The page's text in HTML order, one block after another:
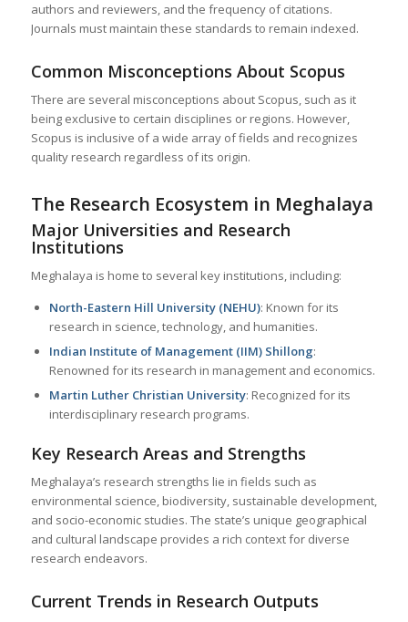
authors and reviewers, and the frequency of citations.
Journals must maintain these standards to remain indexed.
Common Misconceptions About Scopus
There are several misconceptions about Scopus, such as it
being exclusive to certain disciplines or regions. However,
Scopus is inclusive of a wide array of fields and recognizes
quality research regardless of its origin.
The Research Ecosystem in Meghalaya
Major Universities and Research
Institutions
Meghalaya is home to several key institutions, including:
North-Eastern Hill University (NEHU): Known for its
research in science, technology, and humanities.
Indian Institute of Management (IIM) Shillong:
Renowned for its research in management and economics.
Martin Luther Christian University: Recognized for its
interdisciplinary research programs.
Key Research Areas and Strengths
Meghalaya’s research strengths lie in fields such as
environmental science, biodiversity, sustainable development,
and socio-economic studies. The state’s unique geographical
and cultural landscape provides a rich context for diverse
research endeavors.
Current Trends in Research Outputs